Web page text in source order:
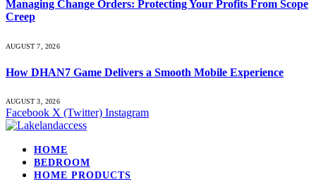
Managing Change Orders: Protecting Your Profits From Scope
Creep
AUGUST 7, 2026
How DHAN7 Game Delivers a Smooth Mobile Experience
AUGUST 3, 2026
Facebook X (Twitter) Instagram
HOME
BEDROOM
HOME PRODUCTS